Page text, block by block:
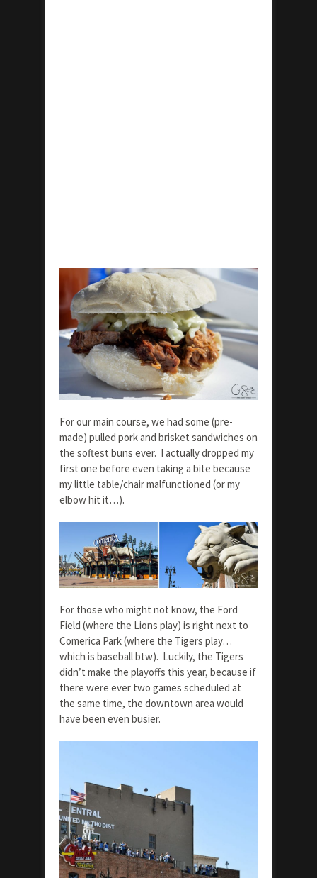
For our main course, we had some (pre-
made) pulled pork and brisket sandwiches on
the softest buns ever. I actually dropped my
first one before even taking a bite because
my little table/chair malfunctioned (or my
elbow hit it…).
For those who might not know, the Ford
Field (where the Lions play) is right next to
Comerica Park (where the Tigers play…
which is baseball btw). Luckily, the Tigers
didn’t make the playoffs this year, because if
there were ever two games scheduled at
the same time, the downtown area would
have been even busier.